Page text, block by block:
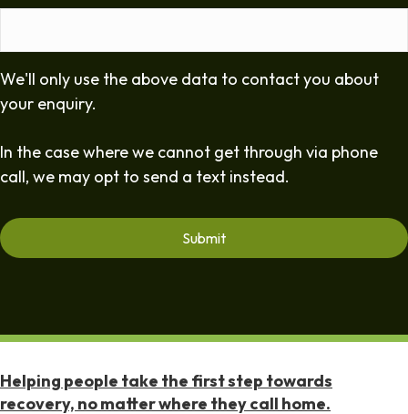
We'll only use the above data to contact you about
your enquiry.
In the case where we cannot get through via phone
call, we may opt to send a text instead.
Helping people take the first step towards
recovery, no matter where they call home.